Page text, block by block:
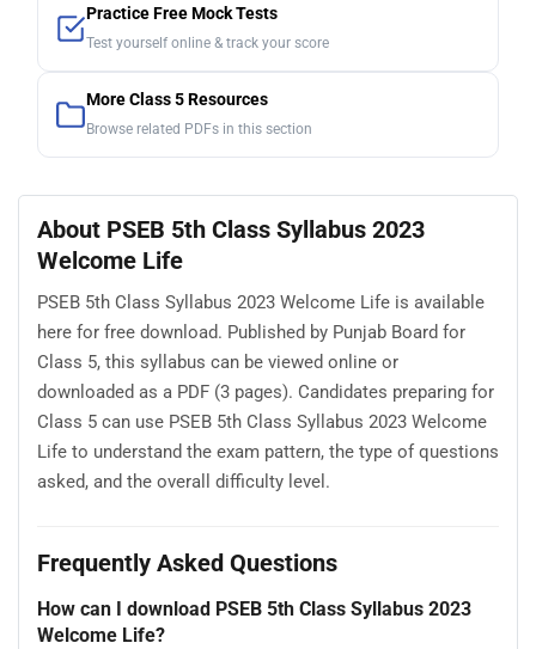
Practice Free Mock Tests
Test yourself online & track your score
More Class 5 Resources
Browse related PDFs in this section
About PSEB 5th Class Syllabus 2023
Welcome Life
PSEB 5th Class Syllabus 2023 Welcome Life is available
here for free download. Published by Punjab Board for
Class 5, this syllabus can be viewed online or
downloaded as a PDF (3 pages). Candidates preparing for
Class 5 can use PSEB 5th Class Syllabus 2023 Welcome
Life to understand the exam pattern, the type of questions
asked, and the overall difficulty level.
Frequently Asked Questions
How can I download PSEB 5th Class Syllabus 2023
Welcome Life?